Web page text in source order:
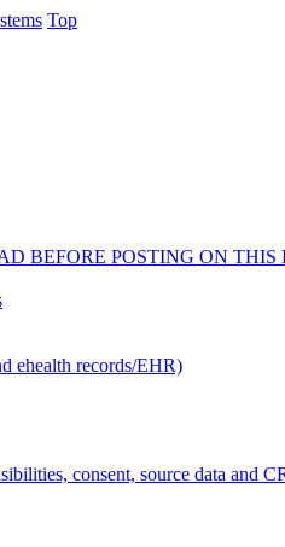
Top
BEFORE POSTING ON THIS
ehealth records/EHR)
consent, source data and